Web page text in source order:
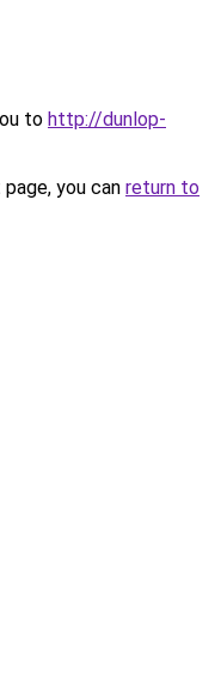
to http://dunlop-
you can return to